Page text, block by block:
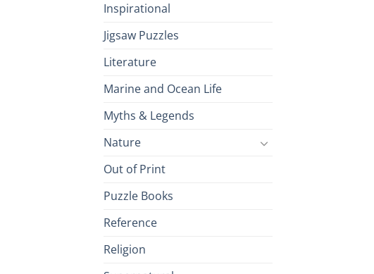
Inspirational
Jigsaw Puzzles
Literature
Marine and Ocean Life
Myths & Legends
Nature
Out of Print
Puzzle Books
Reference
Religion